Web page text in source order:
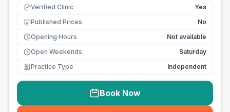
Verified Clinic Yes
£ Published Prices
No
Opening Hours
Not available
Open Weekends
Saturday
Practice Type
Independent
Book Now